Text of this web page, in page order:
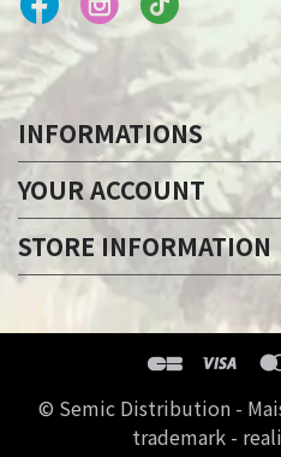
INFORMATIONS
YOUR ACCOUNT
STORE INFORMATION
© Semic Distribution -
trademark -